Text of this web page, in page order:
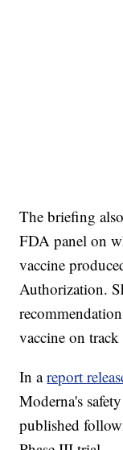
The briefing
FDA panel on
vaccine
Authorization.
vaccine on
In areport
Moderna's
published